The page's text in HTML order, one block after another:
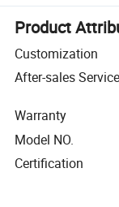
Product
Customization
After-sales Service
Warranty
Model NO.
Certification